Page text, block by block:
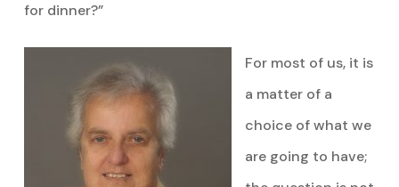
for dinner?”
For most of us, it is
a matter of a
choice of what we
are going to have;